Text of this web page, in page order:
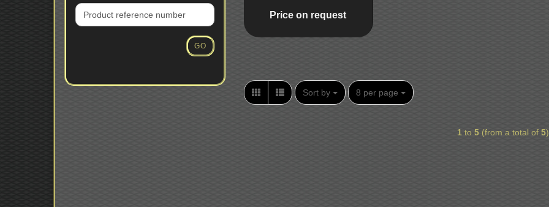
Price on request
Sort by
Sort by 8 per page
per page
1 to5 (from a total of5)
THE
PRODUCT
GO